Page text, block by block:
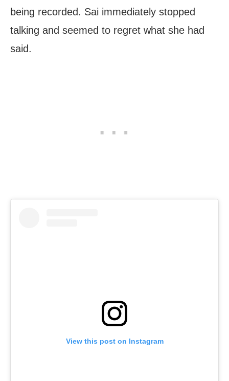
being recorded. Sai immediately stopped
talking and seemed to regret what she had
said.
View this post on Instagram